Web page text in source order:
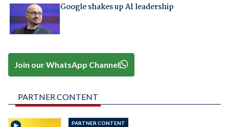
Google shakes up AI leadership
Join our WhatsApp Channel
PARTNER CONTENT
PARTNER CONTENT